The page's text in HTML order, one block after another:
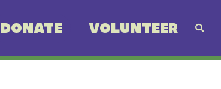
DONATE VOLUNTEER